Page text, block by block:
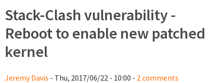
Stack-Clash vulnerability -
Reboot to enable new patched
kernel
Jeremy Davis - Thu, 2017/06/22 - 10:00 - 2 comments